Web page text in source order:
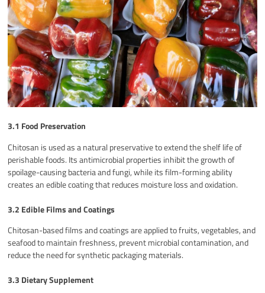
3.1 Food Preservation
Chitosan is used as a natural preservative to extend the shelf life of
perishable foods. Its antimicrobial properties inhibit the growth of
spoilage-causing bacteria and fungi, while its film-forming ability
creates an edible coating that reduces moisture loss and oxidation.
3.2 Edible Films and Coatings
Chitosan-based films and coatings are applied to fruits, vegetables, and
seafood to maintain freshness, prevent microbial contamination, and
reduce the need for synthetic packaging materials.
3.3 Dietary Supplement